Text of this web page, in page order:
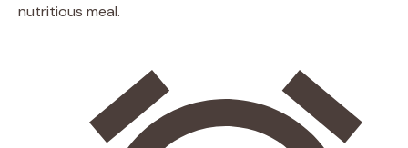
nutritious meal.